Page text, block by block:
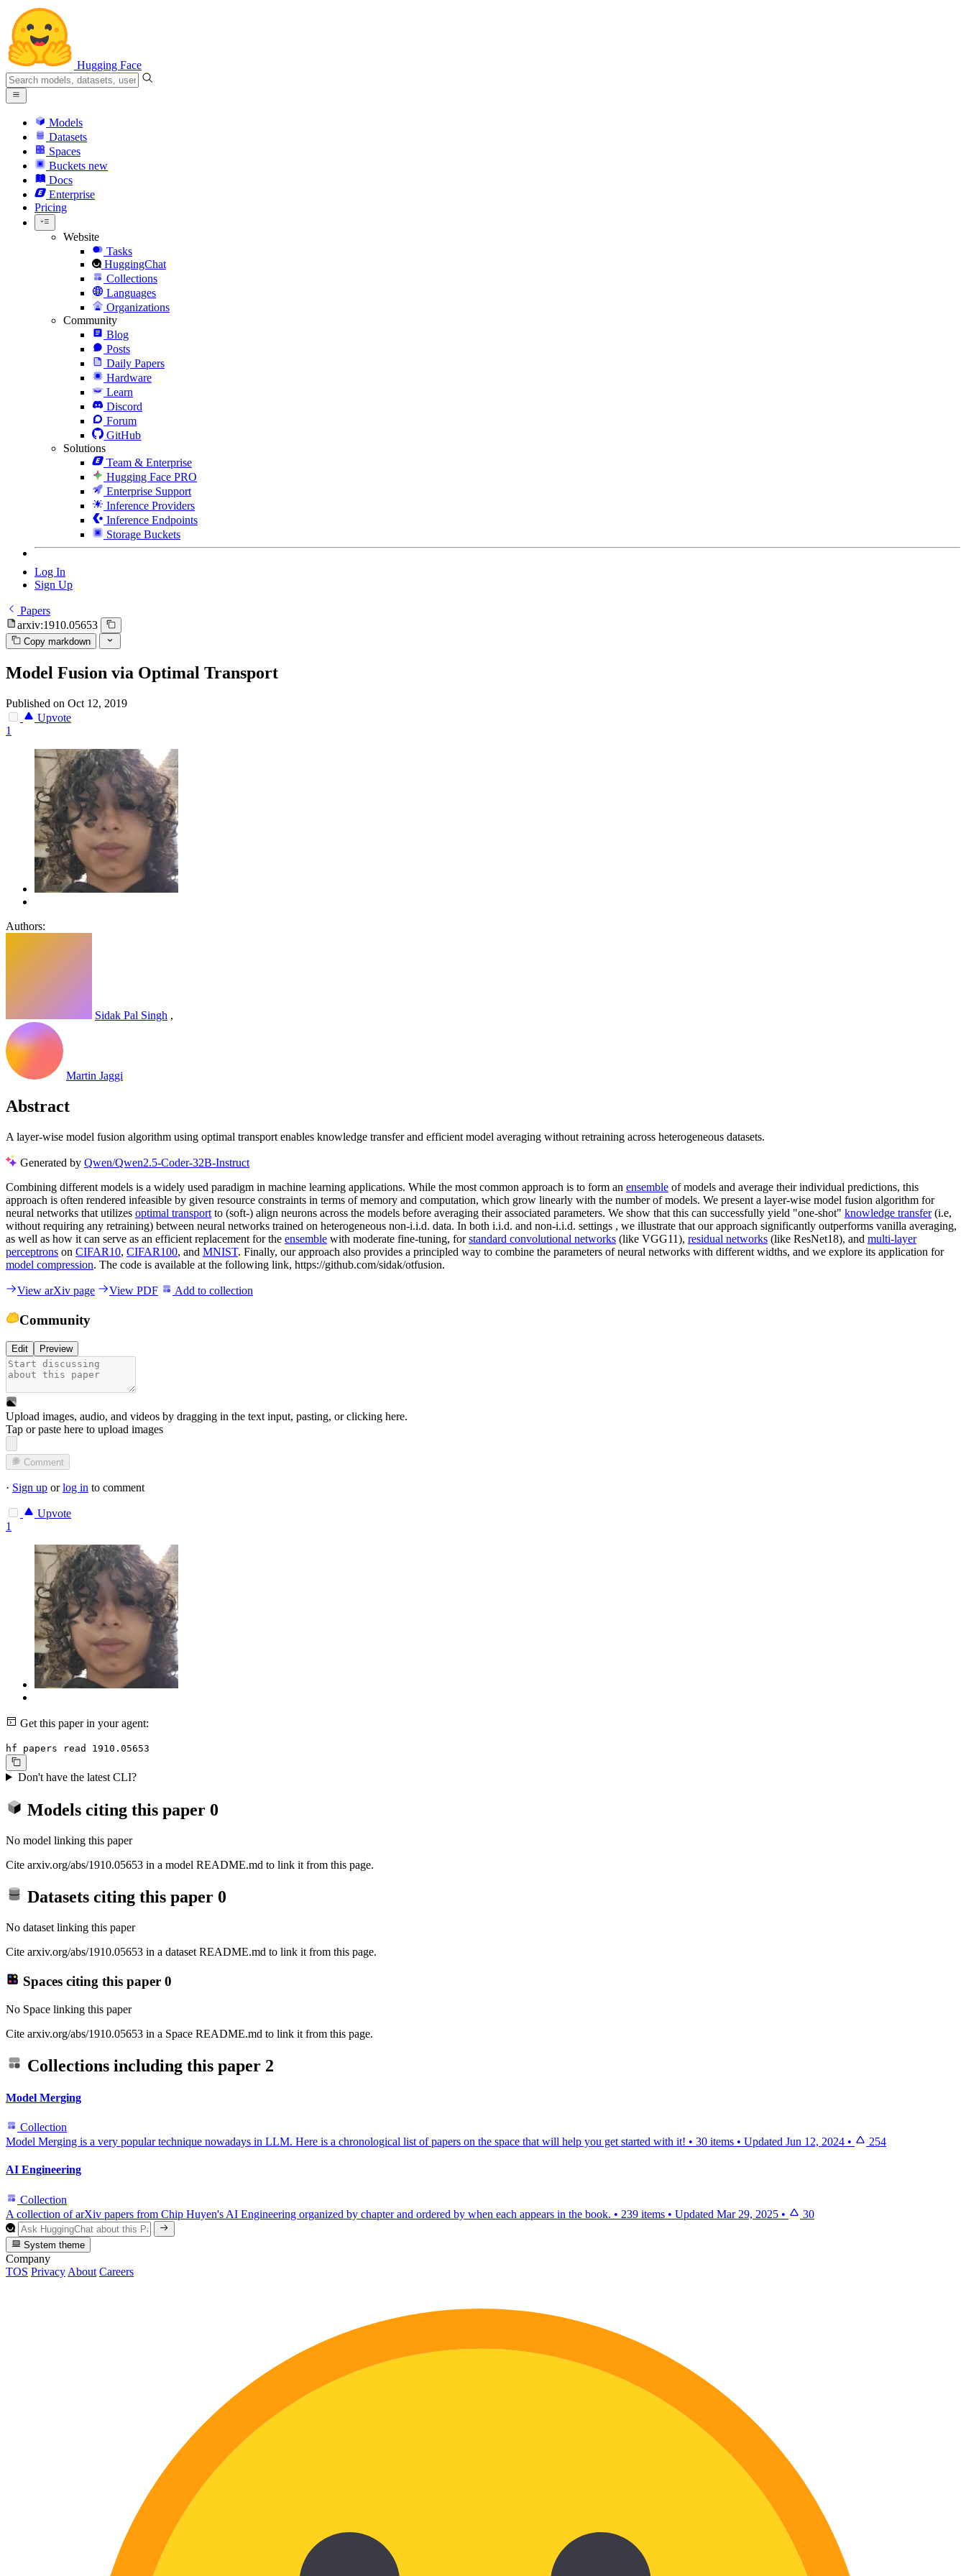
Hugging Face
Models
Datasets
Spaces
Buckets new
Docs
Enterprise
Pricing
Website
Tasks
HuggingChat
Collections
Languages
Organizations
Community
Blog
Posts
Daily Papers
Hardware
Learn
Discord
Forum
GitHub
Solutions
Team & Enterprise
Hugging Face PRO
Enterprise Support
Inference Providers
Inference Endpoints
Storage Buckets
Log In
Sign Up
Papers
arxiv:1910.05653
Copy markdown
Model Fusion via Optimal Transport
Published on Oct 12, 2019
Upvote
1
Authors:
Sidak Pal Singh ,
Martin Jaggi
Abstract
A layer-wise model fusion algorithm using optimal transport enables knowledge transfer and efficient model averaging without retraining across heterogeneous datasets.
Generated by Qwen/Qwen2.5-Coder-32B-Instruct
Combining different models is a widely used paradigm in machine learning applications. While the most common approach is to form an ensemble of models and average their individual predictions, this
approach is often rendered infeasible by given resource constraints in terms of memory and computation, which grow linearly with the number of models. We present a layer-wise model fusion algorithm for
neural networks that utilizes optimal transport to (soft-) align neurons across the models before averaging their associated parameters. We show that this can successfully yield "one-shot" knowledge transfer(i.e,
without requiring any retraining) between neural networks trained on heterogeneous non-i.i.d. data. In both i.i.d. and non-i.i.d. settings , we illustrate that our approach significantly outperforms vanilla averaging,
as well as how it can serve as an efficient replacement for the ensemble with moderate fine-tuning, forstandard convolutional networks (like VGG11), residual networks (like ResNet18), and multi-layer
perceptrons on CIFAR10, CIFAR100, and MNIST. Finally, our approach also provides a principled way to combine the parameters of neural networks with different widths, and we explore its application for
model compression. The code is available at the following link, https://github.com/sidak/otfusion.
View arXiv page View PDF Add to collection
Community
Edit Preview
Upload images, audio, and videos by dragging in the text input, pasting, orclicking here.
Tap or paste here to upload images
Comment
· Sign up orlog in to comment
Upvote
1
Get this paper in your agent:
hf papers read 1910.05653
Don't have the latest CLI?
Models citing this paper 0
No model linking this paper
Cite arxiv.org/abs/1910.05653 in a model README.md to link it from this page.
Datasets citing this paper 0
No dataset linking this paper
Cite arxiv.org/abs/1910.05653 in a dataset README.md to link it from this page.
Spaces citing this paper 0
No Space linking this paper
Cite arxiv.org/abs/1910.05653 in a Space README.md to link it from this page.
Collections including this paper 2
Model Merging
Collection
Model Merging is a very popular technique nowadays in LLM. Here is a chronological list of papers on the space that will help you get started with it! • 30 items • Updated Jun 12, 2024 • 254
AI Engineering
Collection
A collection of arXiv papers from Chip Huyen's AI Engineering organized by chapter and ordered by when each appears in the book. • 239 items • Updated Mar 29, 2025 • 30
System theme
Company
TOS Privacy About Careers